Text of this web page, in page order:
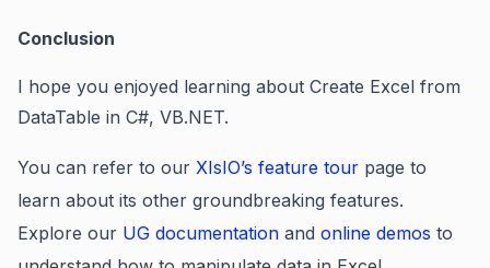
Conclusion
I hope you enjoyed learning about Create Excel from
DataTable in C#, VB.NET.
You can refer to our XIsIO’s feature tour page to
learn about its other groundbreaking features.
Explore our UG documentation and online demos to